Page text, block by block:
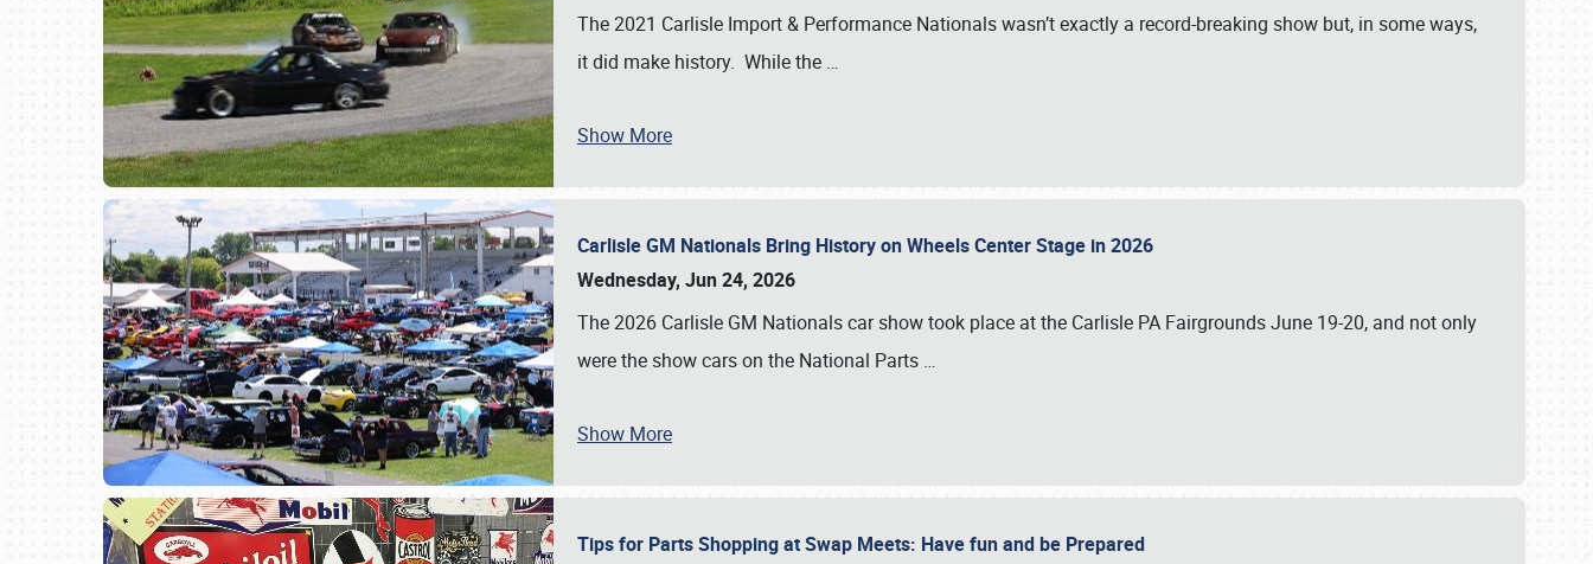
The 2021 Carlisle Import & Performance Nationals wasn’t exactly a record-breaking show but, in some ways,
it did make history. While the …
Show More
Carlisle GM Nationals Bring History on Wheels Center Stage in 2026
Wednesday, Jun 24, 2026
The 2026 Carlisle GM Nationals car show took place at the Carlisle PA Fairgrounds June 19-20, and not only
were the show cars on the National Parts …
Show More
Tips for Parts Shopping at Swap Meets: Have fun and be Prepared